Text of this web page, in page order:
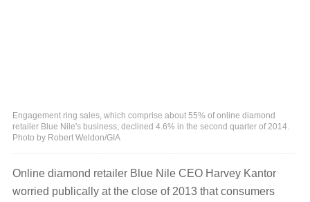
Engagement ring sales, which comprise about 55% of online diamond
retailer Blue Nile's business, declined 4.6% in the second quarter of 2014.
Photo by Robert Weldon/GIA
Online diamond retailer Blue Nile CEO Harvey Kantor
worried publically at the close of 2013 that consumers